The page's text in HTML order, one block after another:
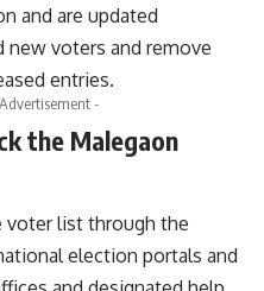
and are updated
new voters and remove
entries.
-
the Malegaon
voter list through the
election portals and